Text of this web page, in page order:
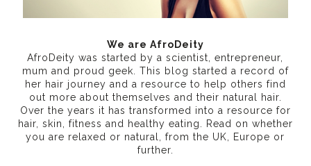
We are AfroDeity
AfroDeity was started by a scientist, entrepreneur,
mum and proud geek. This blog started a record of
her hair journey and a resource to help others find
out more about themselves and their natural hair.
Over the years it has transformed into a resource for
hair, skin, fitness and healthy eating
. Read on whether
you are relaxed or natural, from the UK, Europe or
further.